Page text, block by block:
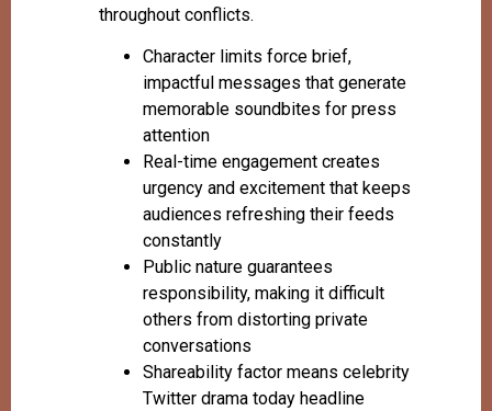
throughout conflicts.
Character limits force brief,
impactful messages that generate
memorable soundbites for press
attention
Real-time engagement creates
urgency and excitement that keeps
audiences refreshing their feeds
constantly
Public nature guarantees
responsibility, making it difficult
others from distorting private
conversations
Shareability factor means celebrity
Twitter drama today headline